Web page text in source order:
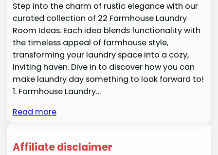
Step into the charm of rustic elegance with our
curated collection of 22 Farmhouse Laundry
Room Ideas. Each idea blends functionality with
the timeless appeal of farmhouse style,
transforming your laundry space into a cozy,
inviting haven. Dive in to discover how you can
make laundry day something to look forward to!
1. Farmhouse Laundry…
Read more
Affiliate disclaimer